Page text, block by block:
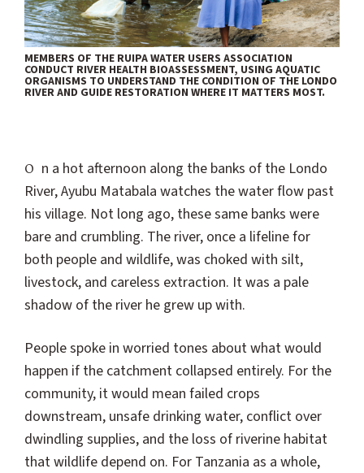
MEMBERS OF THE RUIPA WATER USERS ASSOCIATION
CONDUCT RIVER HEALTH BIOASSESSMENT, USING AQUATIC
ORGANISMS TO UNDERSTAND THE CONDITION OF THE LONDO
RIVER AND GUIDE RESTORATION WHERE IT MATTERS MOST.
On a hot afternoon along the banks of the Londo
River, Ayubu Matabala watches the water flow past
his village. Not long ago, these same banks were
bare and crumbling. The river, once a lifeline for
both people and wildlife, was choked with silt,
livestock, and careless extraction. It was a pale
shadow of the river he grew up with.
People spoke in worried tones about what would
happen if the catchment collapsed entirely. For the
community, it would mean failed crops
downstream, unsafe drinking water, conflict over
dwindling supplies, and the loss of riverine habitat
that wildlife depend on. For Tanzania as a whole,